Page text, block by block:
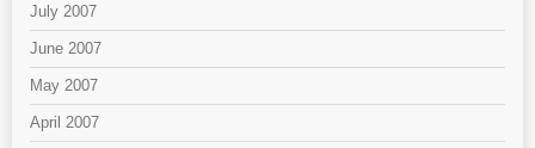
July 2007
June 2007
May 2007
April 2007